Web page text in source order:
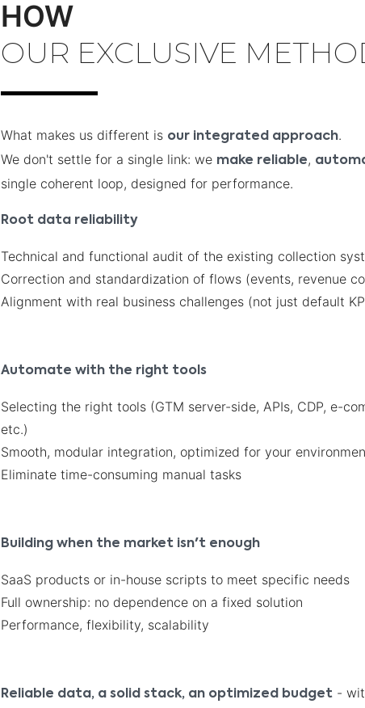
HOW
OUR EXCLUSIVE
What makes us different is our integrated approach.
We don't settle for a single link: we make reliable,
single coherent loop, designed for performance.
Root data reliability
Technical and functional audit of the existing collection
Correction and standardization of flows (events, revenue
Alignment with real business challenges (not just default
Automate with the right tools
Selecting the right tools (GTM server-side, APIs, CDP, e-
etc.)
Smooth, modular integration, optimized for your
Eliminate time-consuming manual tasks
Building when the market isn't enough
SaaS products or in-house scripts to meet specific needs
Full ownership: no dependence on a fixed solution
Performance, flexibility, scalability
Reliable data, a solid stack, an optimized budget -